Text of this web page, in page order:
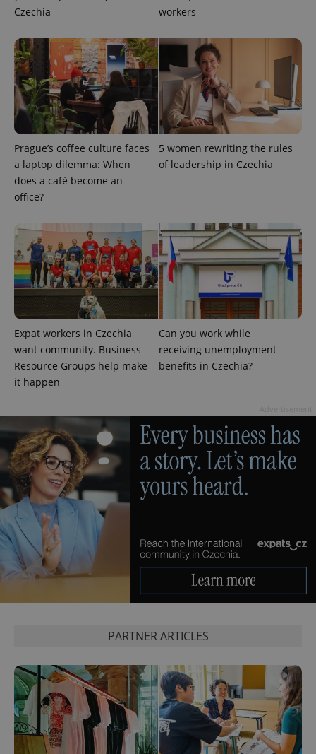
Czechia
workers
Prague’s coffee culture faces
a laptop dilemma: When
does a café become an
office?
5 women rewriting the rules
of leadership in Czechia
Expat workers in Czechia
want community. Business
Resource Groups help make
it happen
Can you work while
receiving unemployment
benefits in Czechia?
PARTNER ARTICLES
.expats.cz
expss
PHPSESSID
PHP.net
.www.expats.cz
.expats.cz